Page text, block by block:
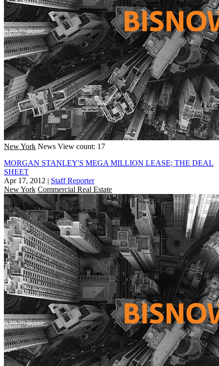
New York News View count: 17
MORGAN STANLEY'S MEGA MILLION LEASE; THE DEAL
SHEET
Apr 17, 2012 | Staff Reporter
New York Commercial Real Estate